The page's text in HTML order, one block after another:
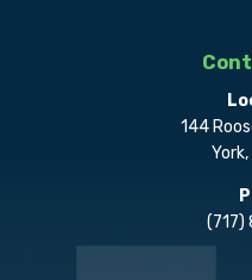
144
York,
(717)